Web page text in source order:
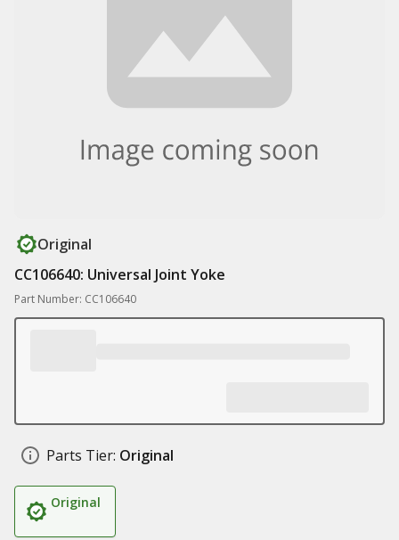
Original
CC106640: Universal Joint Yoke
Part Number: CC106640
Parts Tier: Original
Original